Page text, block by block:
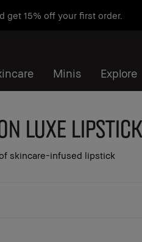
get 15% off your first order.
Minis Explore
Luxe Lipstick
skincare-infused lipstick